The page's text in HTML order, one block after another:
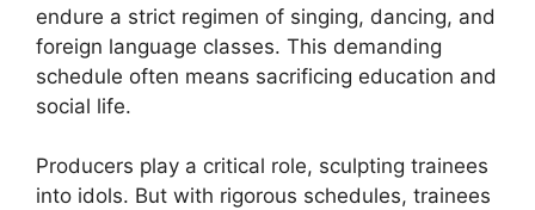
endure a strict regimen of singing, dancing, and
foreign language classes. This demanding
schedule often means sacrificing education and
social life.
Producers play a critical role, sculpting trainees
into idols. But with rigorous schedules, trainees